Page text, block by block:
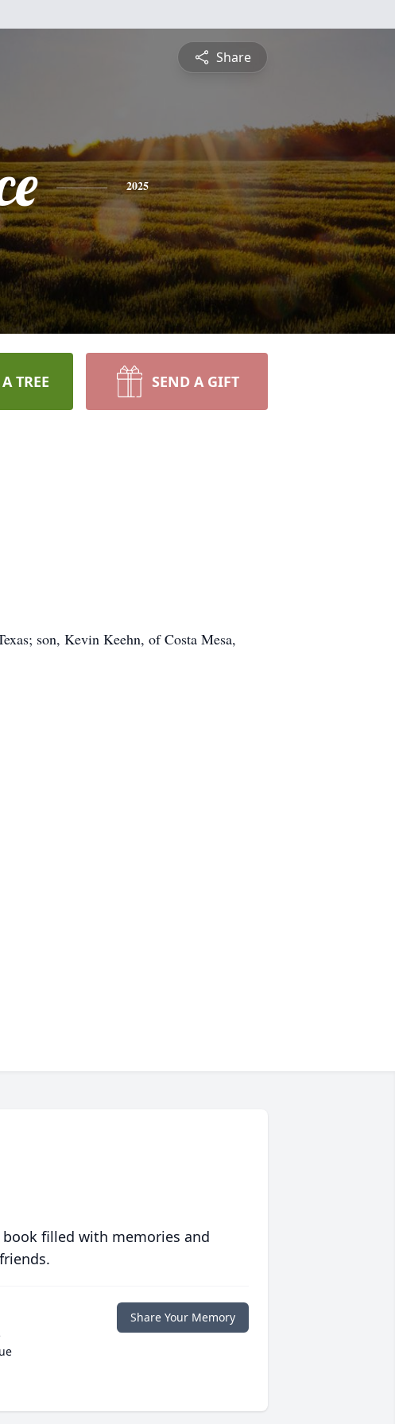
Share
2025
TREE SEND A GIFT
son, Kevin Keehn, of Costa Mesa,
filled with memories and
Share Your Memory